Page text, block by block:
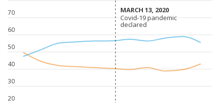
20
30
40
50
60
70 MARCH 13, 2020
MARCH 13, 2020
Covid-19 pandemic
declared
Covid-19 pandemic
declared